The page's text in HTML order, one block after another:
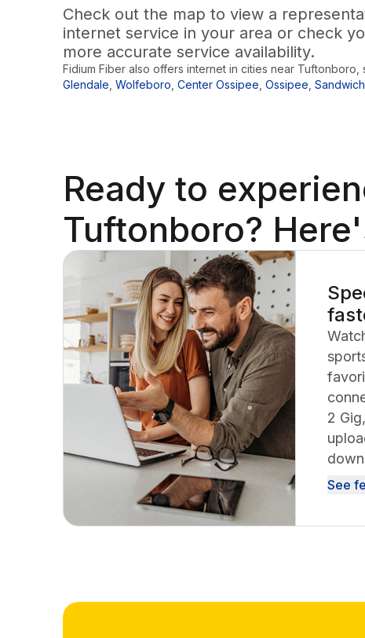
Check out the map to view a
internet service in your area or check
more accurate service availability.
Fidium Fiber also offers internet in cities near Tuftonboro
Glendale Wolfeboro Center Ossipee Ossipee Sandwich
Ready to
Tuftonboro?
2
See